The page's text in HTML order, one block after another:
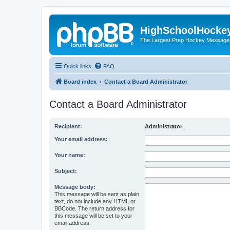
The Largest Prep Hockey
Quick links FAQ
Board index Contact a Board Administrator
Contact a Board Administrator
Recipient: Administrator
Your email address:
Your name:
Subject:
Message body:
This message will be sent as plain
text, do not include any HTML or
BBCode. The return address for
this message will be set to your
email address.